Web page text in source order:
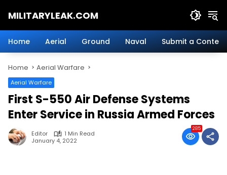
MILITARYLEAK.COM
Military
Defense
Technology.
Home Aerial Ground Naval Submit a Content
Home Aerial Warfare
Aerial Warfare
First S-550 Air Defense Systems
Enter Service in Russia Armed Forces
Editor
1 Min Read
January 4, 2022
285